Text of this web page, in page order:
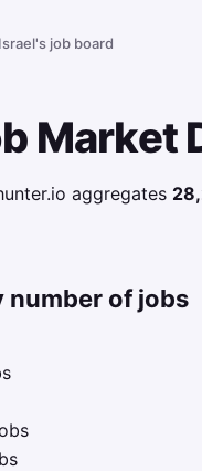
Israel's job board
Market
aggregates
number of jobs